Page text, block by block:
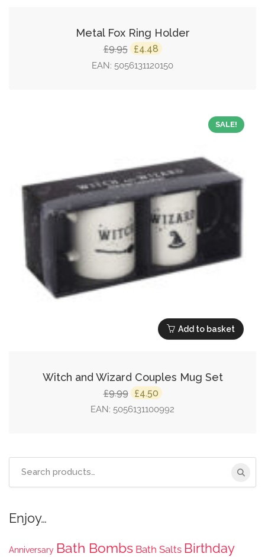
Metal Fox Ring Holder
£9.95 Original
price
£4.48 Current
price
EAN: 5056131120150
SALE!
Add to basket
Witch and Wizard Couples Mug Set
£9.99 Original
price
£4.50 Current
price
EAN: 5056131100992
Enjoy…
Anniversary Bath Bombs Bath Salts Birthday